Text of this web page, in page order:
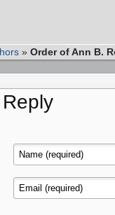
» Order of Ann B.